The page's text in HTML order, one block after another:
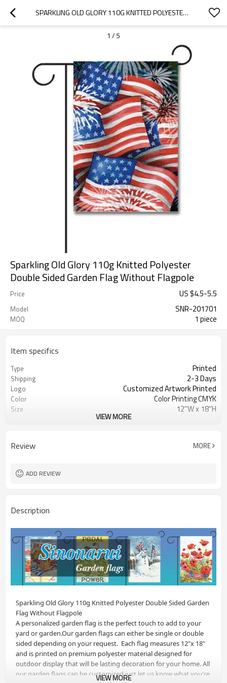
SPARKLING OLD GLORY 110G KNITTED POLYESTER DOUBLE SIDED GARDEN FLAG WITHOUT FLAGPOLE
1 / 5
Sparkling Old Glory 110g Knitted Polyester
Double Sided Garden Flag Without Flagpole
Price US $4.5-5.5
Model SNR-201701
MOQ 1 piece
Item specifics
Type Printed
Shipping 2-3 Days
Logo Customized Artwork Printed
Color Color Printing CMYK
Size 12''W x 18''H
100% Knitted polyester 110gsm
Brand SINONARUI
VIEW MORE
Review MORE
ADD REVIEW
Description
Sparkling Old Glory 110g Knitted Polyester Double Sided Garden
Flag Without Flagpole
A personalized garden flag is the perfect touch to add to your
yard or garden.Our garden flags can either be single or double
sided depending on your request.  Each flag measures 12"x 18"
and is printed on premium polyester material designed for
outdoor display that will be lasting decoration for your home. All
our garden flags can be customized just let us know what you're
VIEW MORE